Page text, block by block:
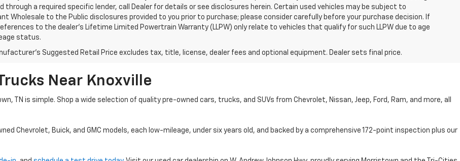
through a required specific lender, call Dealer for details or see disclosures herein. Certain used vehicles may be subject to
Wholesale to the Public disclosures provided to you prior to purchase; please consider carefully before your purchase decision. If
to the dealer’s Lifetime Limited Powertrain Warranty (LLPW) only relate to vehicles that qualify for such LLPW due to age
status.
Suggested Retail Price excludes tax, title, license, dealer fees and optional equipment. Dealer sets final price.
Near Knoxville
TN is simple. Shop a wide selection of quality pre-owned cars, trucks, and SUVs from Chevrolet, Nissan, Jeep, Ford, Ram, and more, all
Chevrolet, Buick, and GMC models, each low-mileage, under six years old, and backed by a comprehensive 172-point inspection plus our